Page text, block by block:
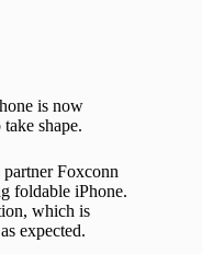
is now
shape.
Foxconn
foldable iPhone.
which is
expected.